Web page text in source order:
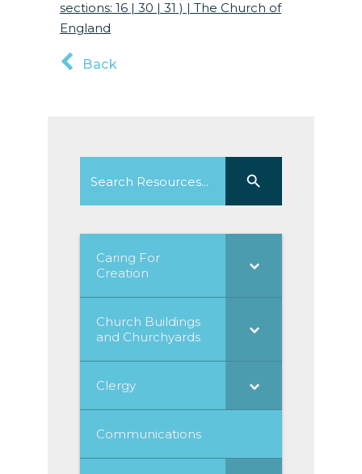
sections: 16 | 30 | 31 ) | The Church of
England
Back
Search
for:
Caring For
Creation
Church Buildings
and Churchyards
Clergy
Communications